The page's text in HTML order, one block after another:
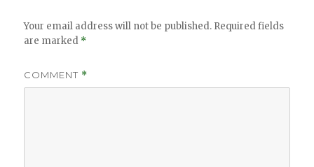
Your email address will not be published. Required fields
are marked *
COMMENT *